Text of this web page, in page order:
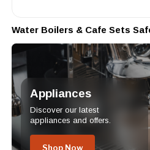
Water Boilers & Cafe Sets
Appliances
Discover our latest
appliances and offers.
Shop Now